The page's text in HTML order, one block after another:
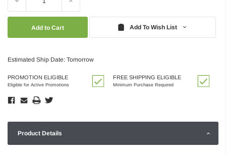
Add To Wish List
Estimated Ship Date: Tomorrow
PROMOTION ELIGIBLE
Eligible for Active Promotions
FREE SHIPPING ELIGIBLE
Minimum Purchase Required
Product Details